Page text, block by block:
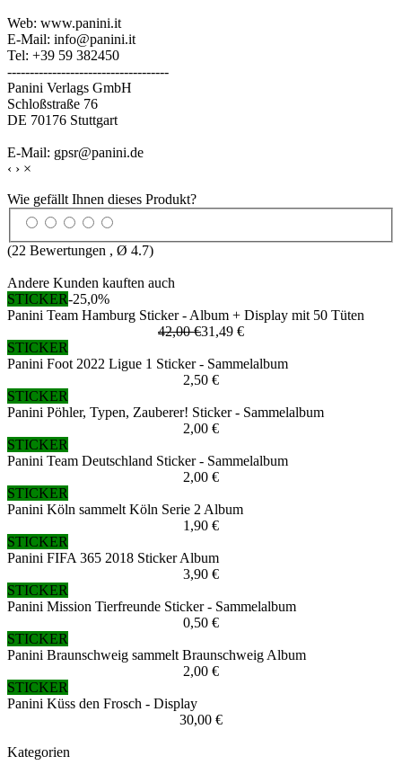
Web: www.panini.it
E-Mail: info@panini.it
Tel: +39 59 382450
------------------------------------
Panini Verlags GmbH
Schloßstraße 76
DE 70176 Stuttgart
E-Mail: gpsr@panini.de
‹ › ×
Wie gefällt Ihnen dieses Produkt?
(22 Bewertungen , Ø 4.7)
Andere Kunden kauften auch
STICKER-25,0%
Panini Team Hamburg Sticker - Album + Display mit 50 Tüten
42,00 €31,49 €
STICKER
Panini Foot 2022 Ligue 1 Sticker - Sammelalbum
2,50 €
STICKER
Panini Pöhler, Typen, Zauberer! Sticker - Sammelalbum
2,00 €
STICKER
Panini Team Deutschland Sticker - Sammelalbum
2,00 €
STICKER
Panini Köln sammelt Köln Serie 2 Album
1,90 €
STICKER
Panini FIFA 365 2018 Sticker Album
3,90 €
STICKER
Panini Mission Tierfreunde Sticker - Sammelalbum
0,50 €
STICKER
Panini Braunschweig sammelt Braunschweig Album
2,00 €
STICKER
Panini Küss den Frosch - Display
30,00 €
Kategorien